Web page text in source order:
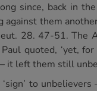
since, back in
them
28. 47-51. The
quoted, ‘yet,
it left them still
to